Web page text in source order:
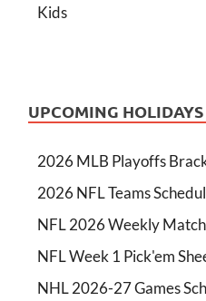
Kids
UPCOMING
2026 MLB Playoffs
2026 NFL Teams
NFL 2026 Weekly
NFL Week 1 Pick'em
NHL 2026-27 Games